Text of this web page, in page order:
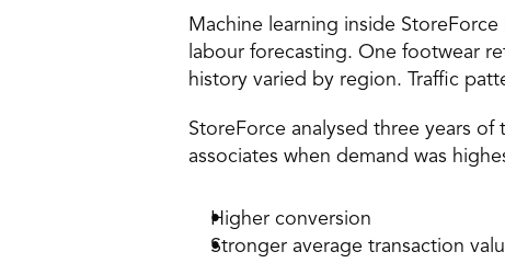
Machine learning inside StoreForce
labour forecasting. One footwear
history varied by region. Traffic
StoreForce analysed three years
associates when demand was
Higher conversion
Stronger average transaction